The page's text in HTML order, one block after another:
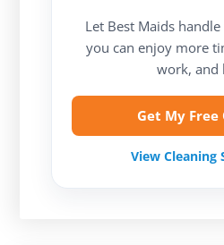
Let Best Maids
you can enjoy more
work, and
Get My Free
View Cleaning